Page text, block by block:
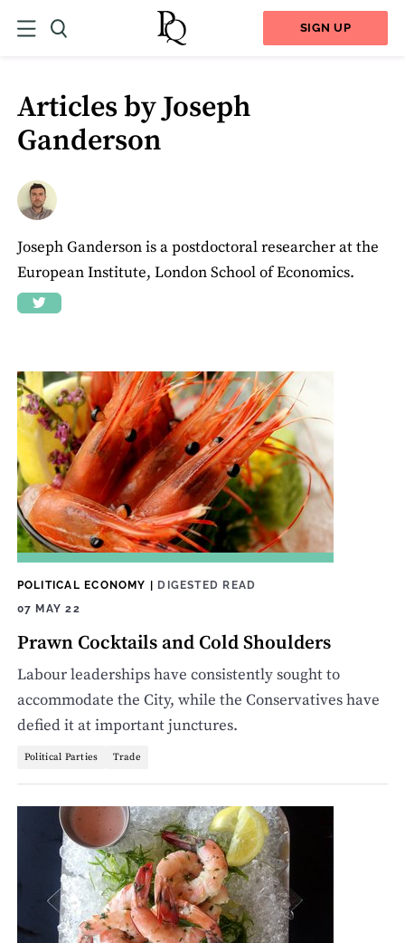
SIGN UP
Articles by Joseph
Ganderson
Joseph Ganderson is a postdoctoral researcher at the
European Institute, London School of Economics.
POLITICAL ECONOMY | DIGESTED READ
07 MAY 22
Prawn Cocktails and Cold Shoulders
Labour leaderships have consistently sought to
accommodate the City, while the Conservatives have
defied it at important junctures.
Political Parties Trade